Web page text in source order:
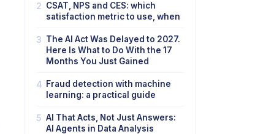
2 CSAT, NPS and CES: which
satisfaction metric to use, when
3 The AI Act Was Delayed to 2027.
Here Is What to Do With the 17
Months You Just Gained
4 Fraud detection with machine
learning: a practical guide
5 AI That Acts, Not Just Answers:
AI Agents in Data Analysis